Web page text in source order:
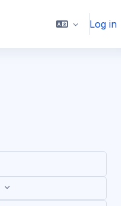
Log in